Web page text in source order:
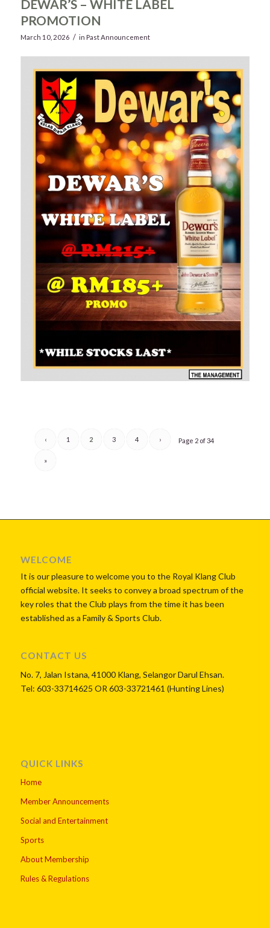
DEWAR’S – WHITE LABEL
PROMOTION
March 10, 2026 / in Past Announcement
Page 2 of 34
‹ 1 2 3 4 ›
»
WELCOME
It is our pleasure to welcome you to the Royal Klang Club
official website. It seeks to convey a broad spectrum of the
key roles that the Club plays from the time it has been
established as a Family & Sports Club.
CONTACT US
No. 7, Jalan Istana, 41000 Klang, Selangor Darul Ehsan.
Tel: 603-33714625 OR 603-33721461 (Hunting Lines)
QUICK LINKS
Home
Member Announcements
Social and Entertainment
Sports
About Membership
Rules & Regulations